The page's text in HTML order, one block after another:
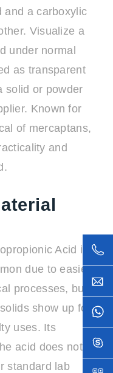
and a carboxylic
Visualize a
under normal
as transparent
solid or powder
Known for
of mercaptans,
and
Acid in
due to easier
processes, but
show up for
uses. Its
acid does not
standard lab